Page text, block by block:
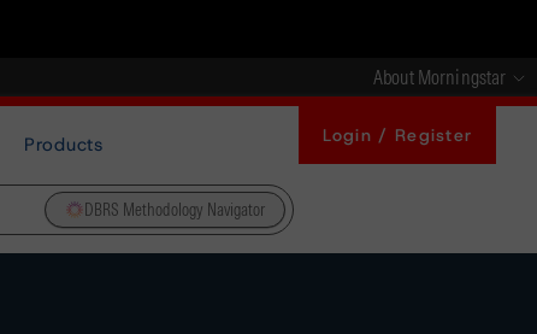
About Morningstar
Products Login / Register
DBRS Methodology Navigator